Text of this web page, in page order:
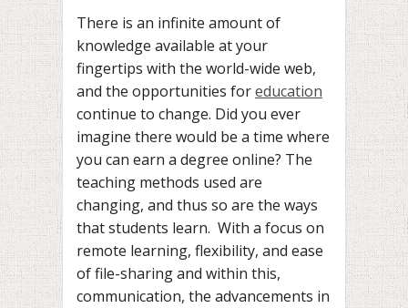
There is an infinite amount of
knowledge available at your
fingertips with the world-wide web,
and the opportunities foreducation
continue to change. Did you ever
imagine there would be a time where
you can earn a degree online? The
teaching methods used are
changing, and thus so are the ways
that students learn. With a focus on
remote learning, flexibility, and ease
of file-sharing and within this,
communication, the advancements in